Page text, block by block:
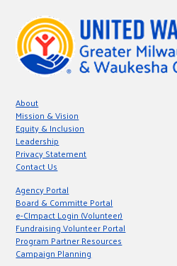
About
Mission & Vision
Equity & Inclusion
Leadership
Privacy Statement
Contact Us
Agency Portal
Board & Committe Portal
e-CImpact Login (Volunteer)
Fundraising Volunteer Portal
Program Partner Resources
Campaign Planning